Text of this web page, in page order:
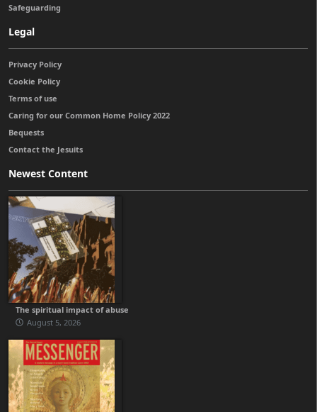
Safeguarding
Legal
Privacy Policy
Cookie Policy
Terms of use
Caring for our Common Home Policy 2022
Bequests
Contact the Jesuits
Newest Content
The spiritual impact of abuse
August 5, 2026